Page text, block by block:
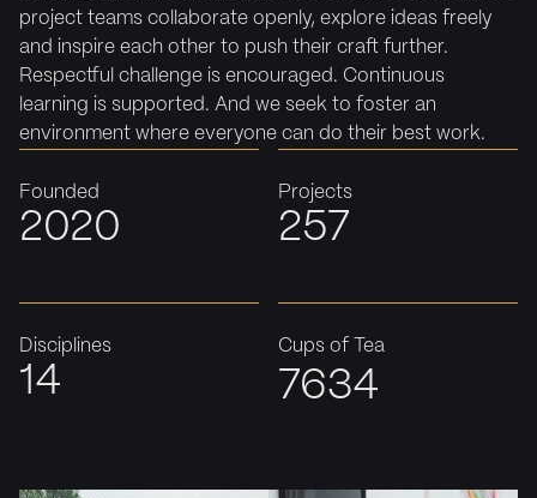
project teams collaborate openly, explore ideas freely
and inspire each other to push their craft further.
Respectful challenge is encouraged. Continuous
learning is supported. And we seek to foster an
environment where everyone can do their best work.
Founded
2020
Projects
257
Disciplines
14
Cups of Tea
7635